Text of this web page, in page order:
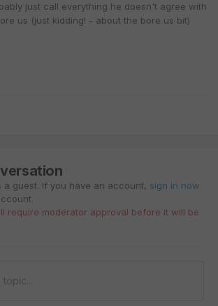
just call everything he doesn't agree with
us (just kidding! - about the bore us bit)
a guest. If you have an account, sign in now
require moderator approval before it will be